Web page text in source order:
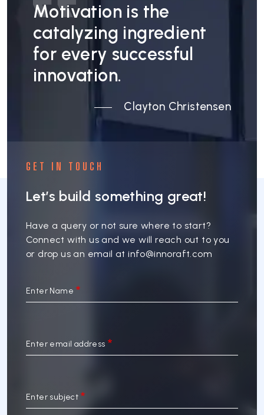
Motivation is the
catalyzing ingredient
for every successful
innovation.
Clayton Christensen
GET IN TOUCH
Let’s build something great!
Have a query or not sure where to start?
Connect with us and we will reach out to you
or drop us an email atinfo@innoraft.com
Enter Name
Enter email address
Enter subject